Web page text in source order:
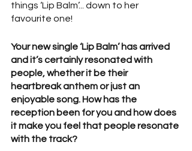
things ‘Lip Balm’... down to her
favourite one!
Your new single ‘Lip Balm’ has arrived
and it’s certainly resonated with
people, whether it be their
heartbreak anthem or just an
enjoyable song. How has the
reception been for you and how does
it make you feel that people resonate
with the track?